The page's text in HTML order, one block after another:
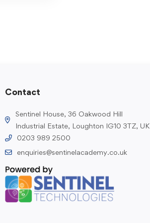
Contact
Sentinel House, 36 Oakwood Hill
Industrial Estate, Loughton IG10 3TZ, UK
0203 989 2500
enquiries@sentinelacademy.co.uk